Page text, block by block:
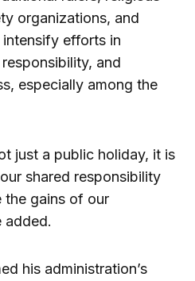
organizations, and
efforts in
and
especially among the
just a public holiday, it is
shared responsibility
the gains of our
added.
his administration’s